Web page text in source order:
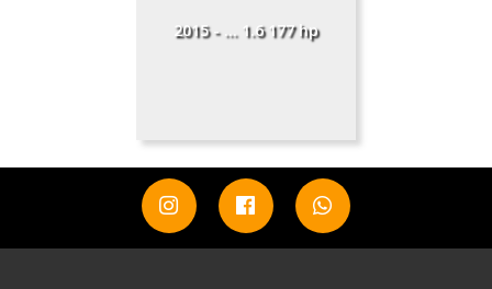
2015 - ... 1.6 177 hp